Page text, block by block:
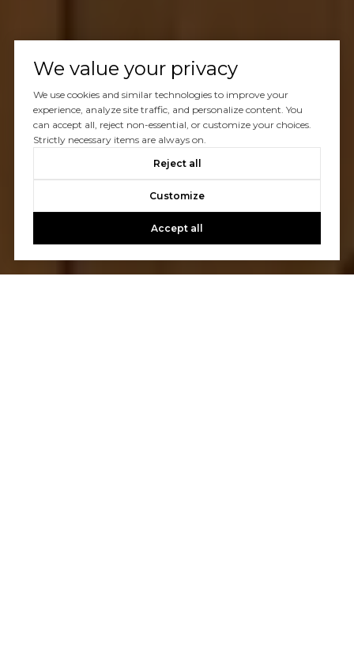
We value your privacy
We use cookies and similar technologies to improve your
experience, analyze site traffic, and personalize content. You
can accept all, reject non-essential, or customize your choices.
Strictly necessary items are always on.
Reject all
Customize
Accept all